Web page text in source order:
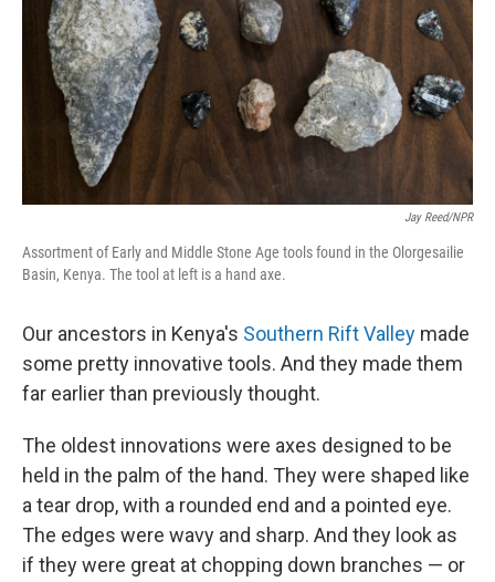
Jay Reed/NPR
Assortment of Early and Middle Stone Age tools found in the Olorgesailie
Basin, Kenya. The tool at left is a hand axe.
Our ancestors in Kenya's Southern Rift Valley made
some pretty innovative tools. And they made them
far earlier than previously thought.
The oldest innovations were axes designed to be
held in the palm of the hand. They were shaped like
a tear drop, with a rounded end and a pointed eye.
The edges were wavy and sharp. And they look as
if they were great at chopping down branches — or